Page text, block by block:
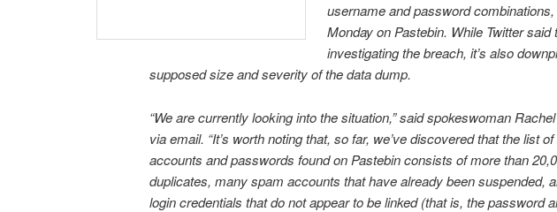
username and password
Monday on Pastebin. While Twitter said
investigating the breach, it’s also
supposed size and severity of the data dump.
“We are currently looking into the situation,” said spokeswoman
via email. “It’s worth noting that, so far, we’ve discovered that the list
accounts and passwords found on Pastebin consists of more than
duplicates, many spam accounts that have already been suspended,
login credentials that do not appear to be linked (that is, the password